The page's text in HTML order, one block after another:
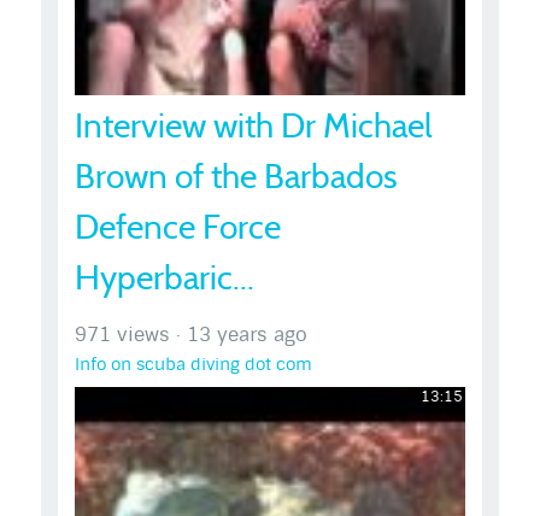
Interview with Dr Michael
Brown of the Barbados
Defence Force
Hyperbaric...
971 views · 13 years ago
Info on scuba diving dot com
13:15